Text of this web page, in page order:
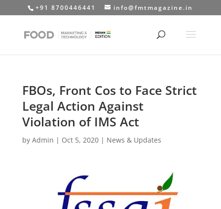
+91 8700446441 info@fmtmagazine.in
FBOs, Front Cos to Face Strict
Legal Action Against
Violation of IMS Act
by Admin | Oct 5, 2020| News & Updates